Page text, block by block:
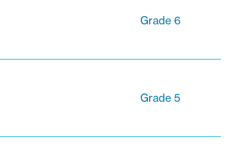
Grade 6
Grade 5